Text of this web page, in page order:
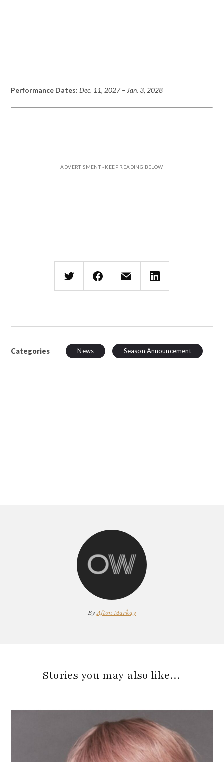
Performance Dates:Dec. 11, 2027 – Jan. 3, 2028
Categories News Season Announcement
ByAfton Markay
Stories you may also like…